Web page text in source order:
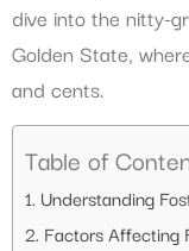
dive into the nitty-
Golden State,
and cents.
Table of
Understanding
Factors Affecting